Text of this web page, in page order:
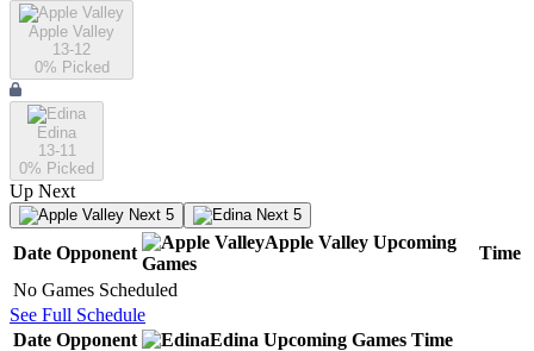
Apple Valley
13-12
0% Picked
Edina
13-11
0% Picked
Up Next
Next 5 Next 5
Date Opponent
Apple Valley Upcoming
Games
Time
No Games Scheduled
See Full Schedule
Date Opponent Edina Upcoming Games Time